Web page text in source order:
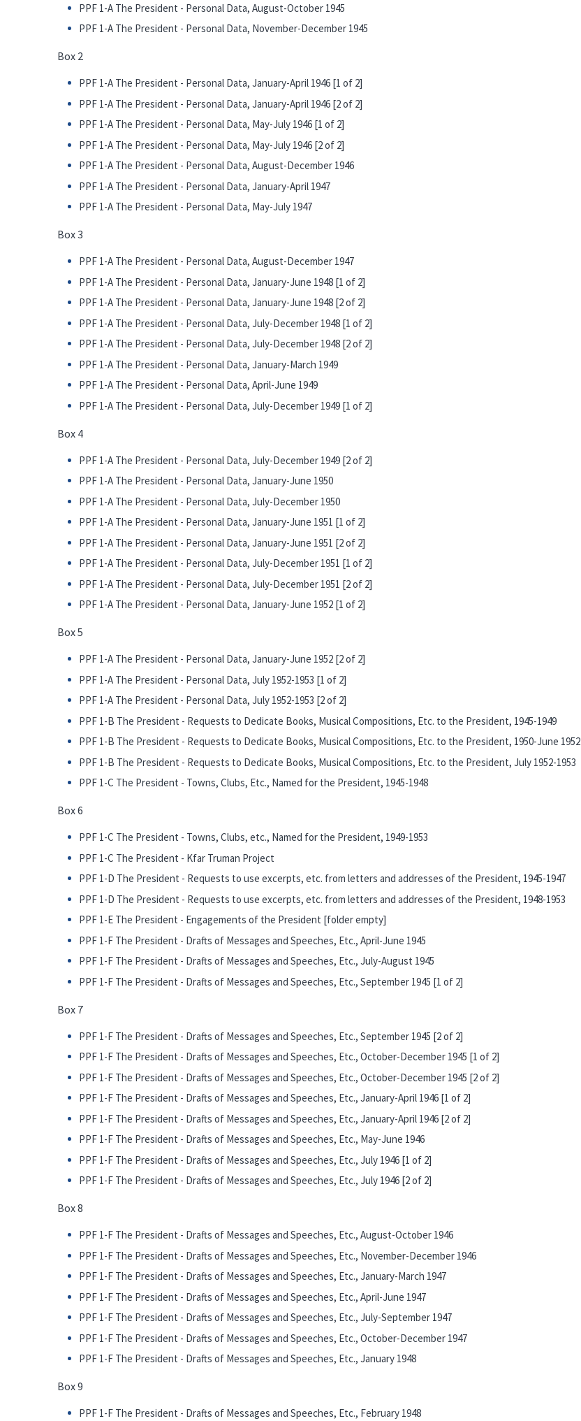
PPF 1-A The President - Personal Data, August-October 1945
PPF 1-A The President - Personal Data, November-December 1945
Box 2
PPF 1-A The President - Personal Data, January-April 1946 [1 of 2]
PPF 1-A The President - Personal Data, January-April 1946 [2 of 2]
PPF 1-A The President - Personal Data, May-July 1946 [1 of 2]
PPF 1-A The President - Personal Data, May-July 1946 [2 of 2]
PPF 1-A The President - Personal Data, August-December 1946
PPF 1-A The President - Personal Data, January-April 1947
PPF 1-A The President - Personal Data, May-July 1947
Box 3
PPF 1-A The President - Personal Data, August-December 1947
PPF 1-A The President - Personal Data, January-June 1948 [1 of 2]
PPF 1-A The President - Personal Data, January-June 1948 [2 of 2]
PPF 1-A The President - Personal Data, July-December 1948 [1 of 2]
PPF 1-A The President - Personal Data, July-December 1948 [2 of 2]
PPF 1-A The President - Personal Data, January-March 1949
PPF 1-A The President - Personal Data, April-June 1949
PPF 1-A The President - Personal Data, July-December 1949 [1 of 2]
Box 4
PPF 1-A The President - Personal Data, July-December 1949 [2 of 2]
PPF 1-A The President - Personal Data, January-June 1950
PPF 1-A The President - Personal Data, July-December 1950
PPF 1-A The President - Personal Data, January-June 1951 [1 of 2]
PPF 1-A The President - Personal Data, January-June 1951 [2 of 2]
PPF 1-A The President - Personal Data, July-December 1951 [1 of 2]
PPF 1-A The President - Personal Data, July-December 1951 [2 of 2]
PPF 1-A The President - Personal Data, January-June 1952 [1 of 2]
Box 5
PPF 1-A The President - Personal Data, January-June 1952 [2 of 2]
PPF 1-A The President - Personal Data, July 1952-1953 [1 of 2]
PPF 1-A The President - Personal Data, July 1952-1953 [2 of 2]
PPF 1-B The President - Requests to Dedicate Books, Musical Compositions, Etc. to the President, 1945-1949
PPF 1-B The President - Requests to Dedicate Books, Musical Compositions, Etc. to the President, 1950-June 1952
PPF 1-B The President - Requests to Dedicate Books, Musical Compositions, Etc. to the President, July 1952-1953
PPF 1-C The President - Towns, Clubs, Etc., Named for the President, 1945-1948
Box 6
PPF 1-C The President - Towns, Clubs, etc., Named for the President, 1949-1953
PPF 1-C The President - Kfar Truman Project
PPF 1-D The President - Requests to use excerpts, etc. from letters and addresses of the President, 1945-1947
PPF 1-D The President - Requests to use excerpts, etc. from letters and addresses of the President, 1948-1953
PPF 1-E The President - Engagements of the President [folder empty]
PPF 1-F The President - Drafts of Messages and Speeches, Etc., April-June 1945
PPF 1-F The President - Drafts of Messages and Speeches, Etc., July-August 1945
PPF 1-F The President - Drafts of Messages and Speeches, Etc., September 1945 [1 of 2]
Box 7
PPF 1-F The President - Drafts of Messages and Speeches, Etc., September 1945 [2 of 2]
PPF 1-F The President - Drafts of Messages and Speeches, Etc., October-December 1945 [1 of 2]
PPF 1-F The President - Drafts of Messages and Speeches, Etc., October-December 1945 [2 of 2]
PPF 1-F The President - Drafts of Messages and Speeches, Etc., January-April 1946 [1 of 2]
PPF 1-F The President - Drafts of Messages and Speeches, Etc., January-April 1946 [2 of 2]
PPF 1-F The President - Drafts of Messages and Speeches, Etc., May-June 1946
PPF 1-F The President - Drafts of Messages and Speeches, Etc., July 1946 [1 of 2]
PPF 1-F The President - Drafts of Messages and Speeches, Etc., July 1946 [2 of 2]
Box 8
PPF 1-F The President - Drafts of Messages and Speeches, Etc., August-October 1946
PPF 1-F The President - Drafts of Messages and Speeches, Etc., November-December 1946
PPF 1-F The President - Drafts of Messages and Speeches, Etc., January-March 1947
PPF 1-F The President - Drafts of Messages and Speeches, Etc., April-June 1947
PPF 1-F The President - Drafts of Messages and Speeches, Etc., July-September 1947
PPF 1-F The President - Drafts of Messages and Speeches, Etc., October-December 1947
PPF 1-F The President - Drafts of Messages and Speeches, Etc., January 1948
Box 9
PPF 1-F The President - Drafts of Messages and Speeches, Etc., February 1948